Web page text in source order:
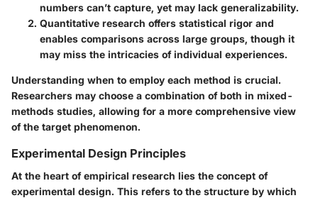
numbers can’t capture, yet may lack generalizability.
Quantitative research offers statistical rigor and
enables comparisons across large groups, though it
may miss the intricacies of individual experiences.
Understanding when to employ each method is crucial.
Researchers may choose a combination of both in mixed-
methods studies, allowing for a more comprehensive view
of the target phenomenon.
Experimental Design Principles
At the heart of empirical research lies the concept of
experimental design. This refers to the structure by which